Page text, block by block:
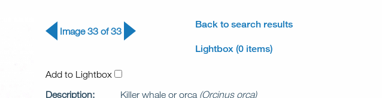
Image 33 of 33
Back to search results
Lightbox (0 items)
Add to Lightbox
Description:
Killer whale or orca (Orcinus orca)